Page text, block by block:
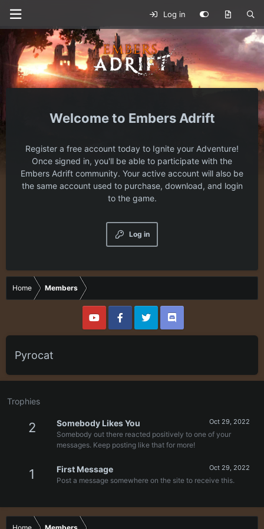
Log in
Embers Adrift
Register a free account today to Ignite your Adventure!
Once signed in, you'll be able to participate with the
Embers Adrift community. Your active account will also be
the same account used to purchase, download, and login
to the game.
Log in
Home Members
Pyrocat
Trophies
2 Oct 29, 2022
Somebody Likes You
Somebody out there reacted positively to one of your
messages. Keep posting like that for more!
1 Oct 29, 2022
First Message
Post a message somewhere on the site to receive this.